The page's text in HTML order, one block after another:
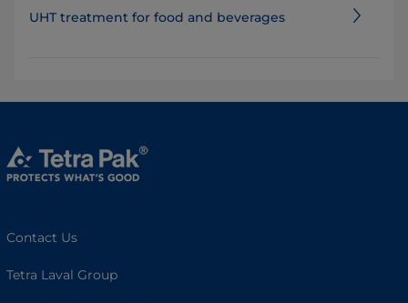
UHT treatment for food and beverages
Contact Us
Tetra Laval Group